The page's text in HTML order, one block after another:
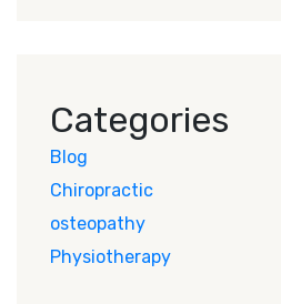
Categories
Blog
Chiropractic
osteopathy
Physiotherapy